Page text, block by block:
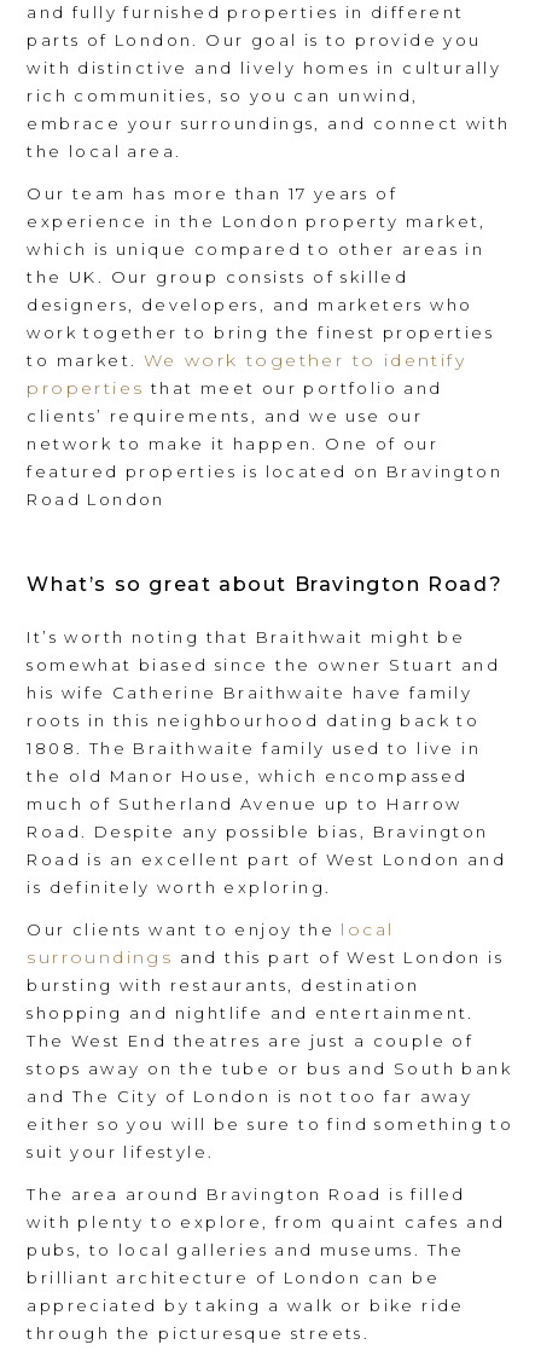
and fully furnished properties in different
parts of London. Our goal is to provide you
with distinctive and lively homes in culturally
rich communities, so you can unwind,
embrace your surroundings, and connect with
the local area.
Our team has more than 17 years of
experience in the London property market,
which is unique compared to other areas in
the UK. Our group consists of skilled
designers, developers, and marketers who
work together to bring the finest properties
to market. We work together to identify
properties that meet our portfolio and
clients’ requirements, and we use our
network to make it happen. One of our
featured properties is located on Bravington
Road London
What’s so great about Bravington Road?
It’s worth noting that Braithwait might be
somewhat biased since the owner Stuart and
his wife Catherine Braithwaite have family
roots in this neighbourhood dating back to
1808. The Braithwaite family used to live in
the old Manor House, which encompassed
much of Sutherland Avenue up to Harrow
Road. Despite any possible bias, Bravington
Road is an excellent part of West London and
is definitely worth exploring.
Our clients want to enjoy the local
surroundings and this part of West London is
bursting with restaurants, destination
shopping and nightlife and entertainment.
The West End theatres are just a couple of
stops away on the tube or bus and South bank
and The City of London is not too far away
either so you will be sure to find something to
suit your lifestyle.
The area around Bravington Road is filled
with plenty to explore, from quaint cafes and
pubs, to local galleries and museums. The
brilliant architecture of London can be
appreciated by taking a walk or bike ride
through the picturesque streets.